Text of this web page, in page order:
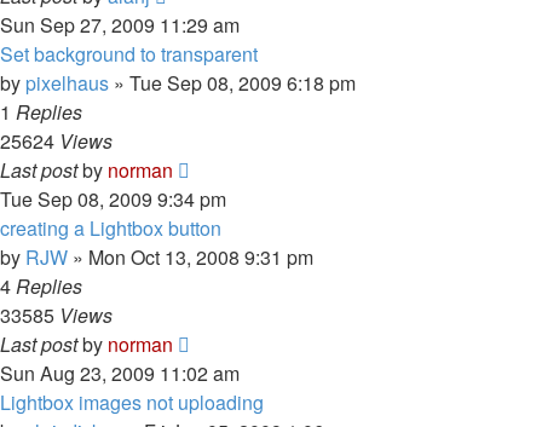
Sun Sep 27, 2009 11:29 am
Set background to transparent
by pixelhaus » Tue Sep 08, 2009 6:18 pm
1 Replies
25624 Views
Last postby norman
Tue Sep 08, 2009 9:34 pm
creating a Lightbox button
by RJW » Mon Oct 13, 2008 9:31 pm
4Replies
33585 Views
Last postby norman
Sun Aug 23, 2009 11:02 am
Lightbox images not uploading